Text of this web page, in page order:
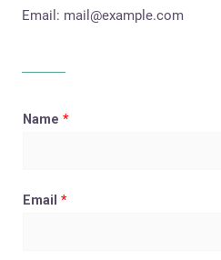
Email: mail@example.com
Name *
Email *